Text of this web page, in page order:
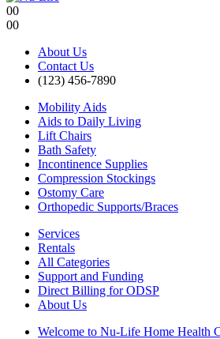
00
00
About Us
Contact Us
(123) 456-7890
Mobility Aids
Aids to Daily Living
Lift Chairs
Bath Safety
Incontinence Supplies
Compression Stockings
Ostomy Care
Orthopedic Supports/Braces
Services
Rentals
All Categories
Support and Funding
Direct Billing for ODSP
About Us
Welcome to Nu-Life Home Health